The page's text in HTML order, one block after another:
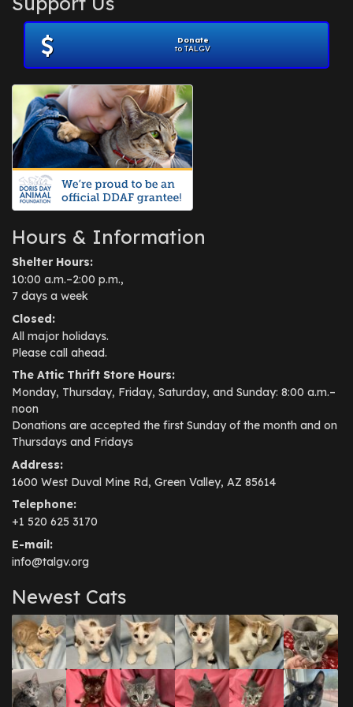
November 2012
July 2012(1)
June 2012
April 2012
July 2010(1)
Donate
to TALGV
Hours & Information
Shelter Hours:
10:00 a.m.–2:00 p.m.,
7 days a week
Closed:
All major holidays.
Please call ahead.
The Attic Thrift Store Hours:
Monday, Thursday, Friday, Saturday, and Sunday: 8:00 a.m.–
noon
Donations are accepted the first Sunday of the month and on
Thursdays and Fridays
Address:
1600 West Duval Mine Rd, Green Valley, AZ 85614
Telephone:
+1 520 625 3170
E-mail:
info@talgv.org
Newest Cats